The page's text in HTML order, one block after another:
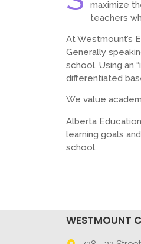
maximize
teachers
At Westmount’s
Generally
school. Using an
differentiated
We value
Alberta
learning goals
school.
WESTMOUNT